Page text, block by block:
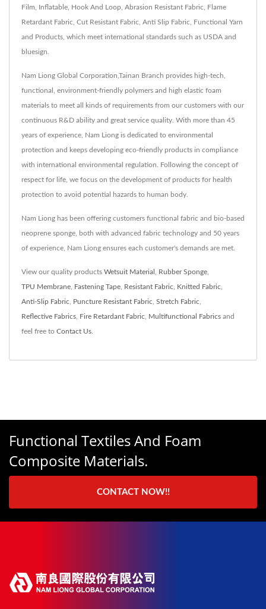
Film, Inflatable, Hook And Loop, Abrasion Resistant Fabric, Flame
Retardant Fabric, Cut Resistant Fabric, Anti Slip Fabric, Functional Yarn
and Products, which meet international standards such as USDA and
bluesign.
Nam Liong Global Corporation,Tainan Branch provides high-tech,
functional, environment-friendly polymers and high elastic foam
materials to meet all kinds of requirements from our customers with our
continuous R&D ability and great service quality. With more than 45
years of experience, Nam Liong is dedicated to environmental
protection and keeps developing eco-friendly products in compliance
with international environmental regulation. Following the concept of
respect for life, we focus on the development of products for health
protection to avoid potential hazards to human body.
Nam Liong has been offering customers functional fabric and bio-based
neoprene sponge, both with advanced fabric technology and 50 years
of experience, Nam Liong ensures each customer's demands are met.
View our quality products Wetsuit Material Rubber Sponge
TPU Membrane Fastening Tape Resistant Fabric Knitted Fabric
Anti-Slip Fabric Puncture Resistant Fabric Stretch Fabric
Reflective Fabrics Fire Retardant Fabric Multifunctional Fabrics and
feel free to Contact Us
Functional Textiles And Foam
Composite Materials.
CONTACT NOW!!